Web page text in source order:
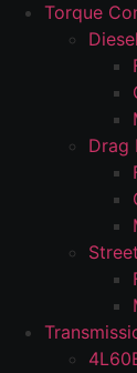
Torque
Drag